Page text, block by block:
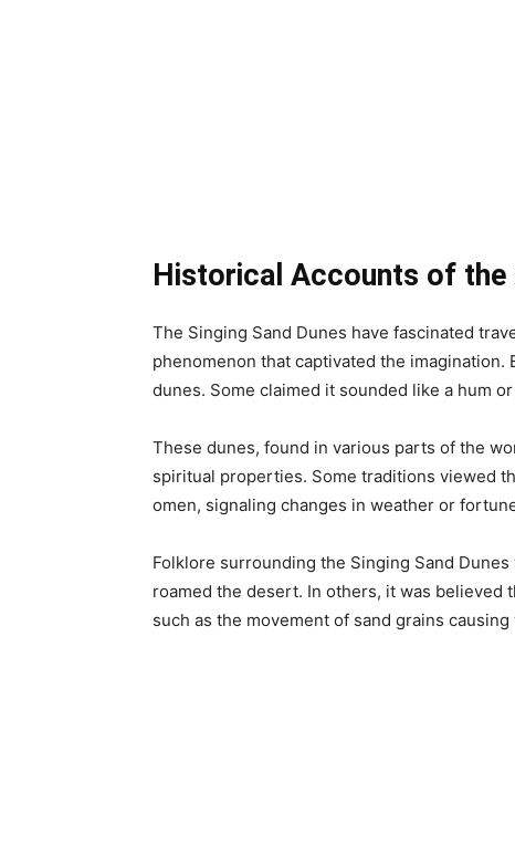
Historical Accounts of the
The Singing Sand Dunes have fascinated
phenomenon that captivated the
dunes. Some claimed it sounded like a hum
These dunes, found in various parts of the
spiritual properties. Some traditions viewed
omen, signaling changes in weather or
Folklore surrounding the Singing Sand
roamed the desert. In others, it was believed
such as the movement of sand grains